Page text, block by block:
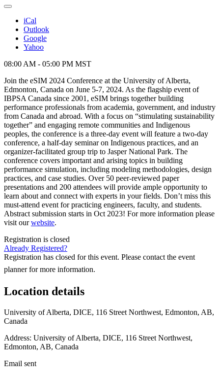
iCal
Outlook
Google
Yahoo
08:00 AM - 05:00 PM MST
Join the eSIM 2024 Conference at the University of Alberta,
Edmonton, Canada on June 5-7, 2024. As the flagship event of
IBPSA Canada since 2001, eSIM brings together building
performance professionals from academia, government, and industry
from Canada and abroad. With a focus on “stimulating sustainability
together” and engaging remote communities and Indigenous
peoples, the conference is a three-day event will feature a two-day
conference, a half-day seminar on Indigenous practices, and an
organizer-facilitated group trip to Jasper National Park. The
conference covers important and arising topics in building
performance simulation, including modeling methodologies, design
practices, and case studies. Over 50 peer-reviewed paper
presentations and 200 attendees will provide ample opportunity to
learn about and connect with experts in your fields. Don’t miss this
must-attend event for practicing engineers, faculty, and students.
Abstract submission starts in Oct 2023! For more information please
visit ourwebsite.
Registration is closed
Already Registered?
Registration has closed for this event. Please contact the event
planner for more information.
Location details
University of Alberta, DICE, 116 Street Northwest, Edmonton, AB,
Canada
Address: University of Alberta, DICE, 116 Street Northwest,
Edmonton, AB, Canada
Email sent